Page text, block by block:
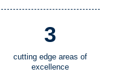
3
cutting edge areas of
excellence